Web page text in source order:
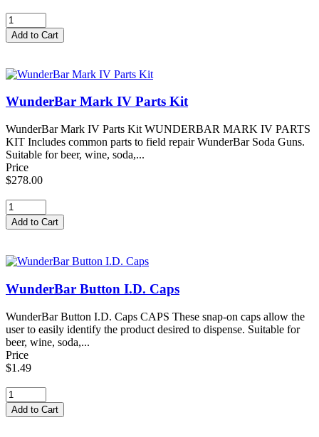
WunderBar Mark IV Parts Kit
WunderBar Mark IV Parts Kit WUNDERBAR MARK IV PARTS
KIT Includes common parts to field repair WunderBar Soda Guns.
Suitable for beer, wine, soda,...
Price
$278.00
WunderBar Button I.D. Caps
WunderBar Button I.D. Caps CAPS These snap-on caps allow the
user to easily identify the product desired to dispense. Suitable for
beer, wine, soda,...
Price
$1.49